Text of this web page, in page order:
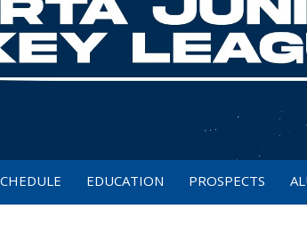
EDUCATION PROSPECTS